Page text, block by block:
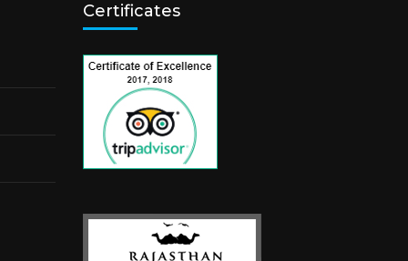
Certificates